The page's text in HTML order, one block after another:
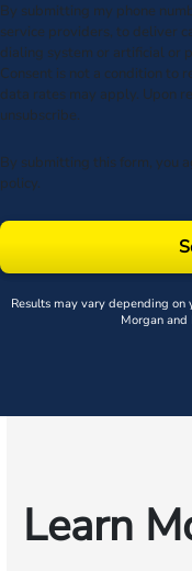
By submitting my phone
service providers, to deliver
dialing system or artificial or
Consent is not a condition to
data rates may apply. Upon
unsubscribe.
By submitting this form, you
policy.
Results may vary depending
Morgan and
Learn